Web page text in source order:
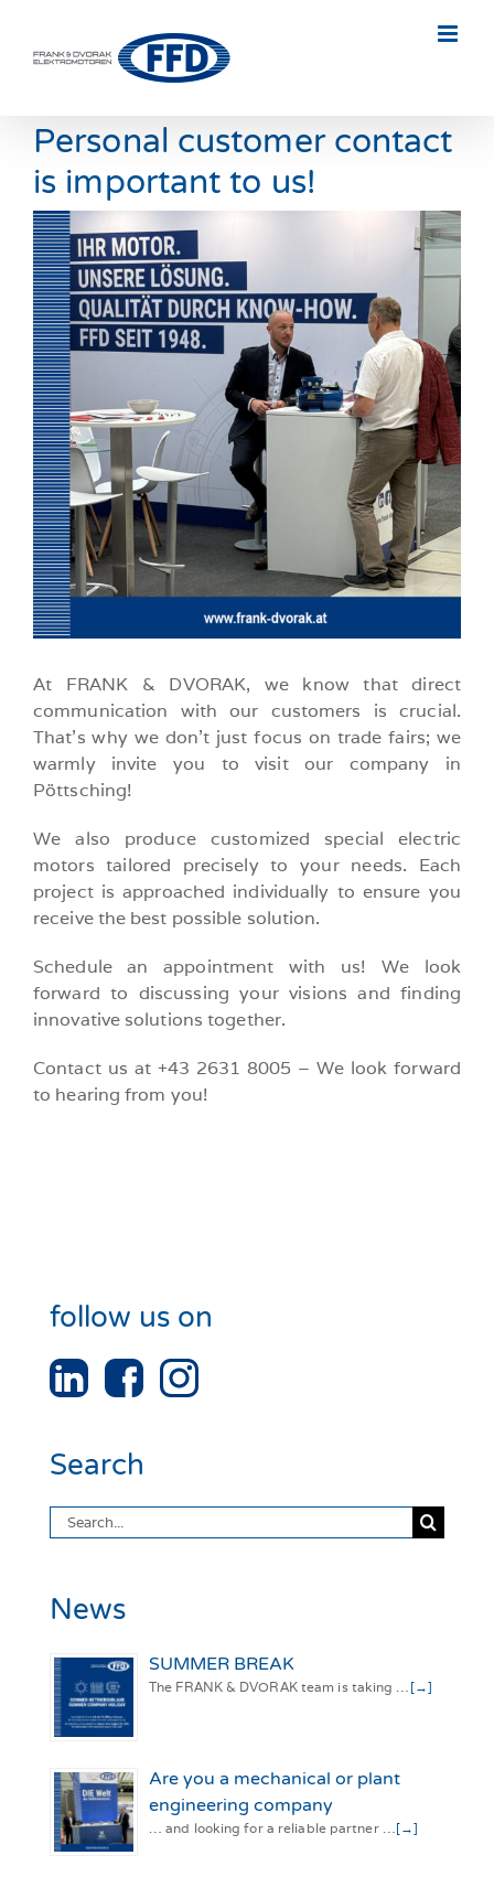
content
Personal customer contact
is important to us!
View
Larger
Image
At FRANK & DVORAK, we know that direct
communication with our customers is crucial.
That’s why we don’t just focus on trade fairs; we
warmly invite you to visit our company in
Pöttsching!
We also produce customized special electric
motors tailored precisely to your needs. Each
project is approached individually to ensure you
receive the best possible solution.
Schedule an appointment with us! We look
forward to discussing your visions and finding
innovative solutions together.
Contact us at +43 2631 8005 – We look forward
to hearing from you!
follow us on
Search
Search
for:
News
SUMMER BREAK
The FRANK & DVORAK team is taking … [→]
Are you a mechanical or plant
engineering company
… and looking for a reliable partner … [→]